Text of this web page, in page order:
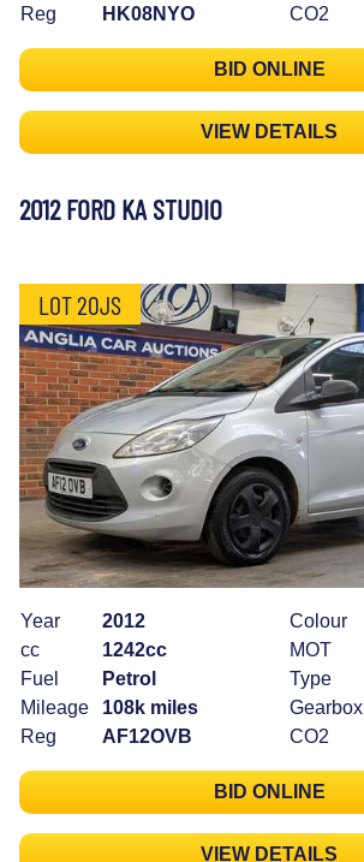
Reg
HK08NYO
CO2
BID ONLINE
VIEW DETAILS
2012 FORD KA STUDIO
LOT 20JS
Year
2012
cc
1242cc
Fuel
Petrol
Mileage
108k miles
Reg
AF12OVB
Colour
MOT
Type
Gearbox
CO2
BID ONLINE
VIEW DETAILS